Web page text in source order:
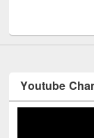
Youtube